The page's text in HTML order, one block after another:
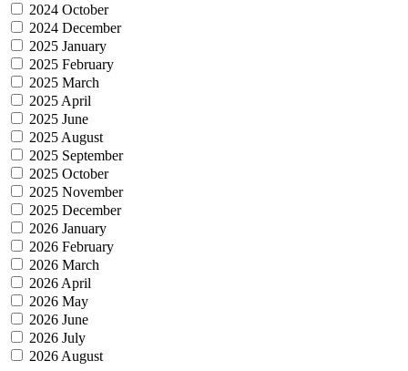
2024 October
2024 December
2025 January
2025 February
2025 March
2025 April
2025 June
2025 August
2025 September
2025 October
2025 November
2025 December
2026 January
2026 February
2026 March
2026 April
2026 May
2026 June
2026 July
2026 August